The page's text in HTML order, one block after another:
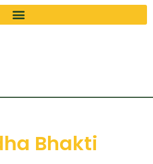
Bhakti